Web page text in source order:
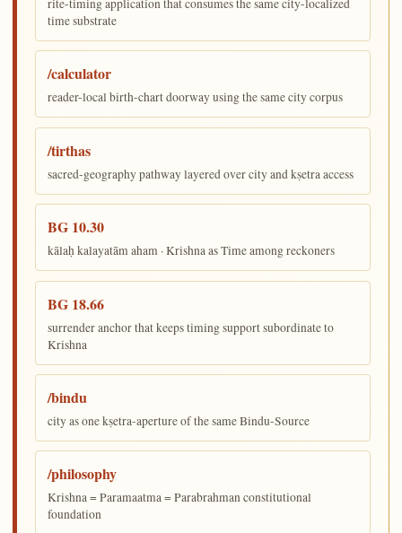
rite-timing application that consumes the same city-localized
time substrate
/calculator
reader-local birth-chart doorway using the same city corpus
/tirthas
sacred-geography pathway layered over city and kṣetra access
BG 10.30
kālaḥ kalayatām aham · Krishna as Time among reckoners
BG 18.66
surrender anchor that keeps timing support subordinate to
Krishna
/bindu
city as one kṣetra-aperture of the same Bindu-Source
/philosophy
Krishna = Paramaatma = Parabrahman constitutional
foundation